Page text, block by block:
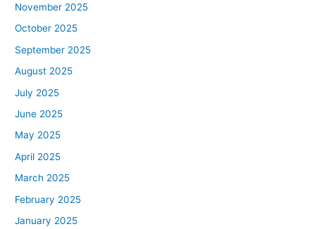
November 2025
October 2025
September 2025
August 2025
July 2025
June 2025
May 2025
April 2025
March 2025
February 2025
January 2025